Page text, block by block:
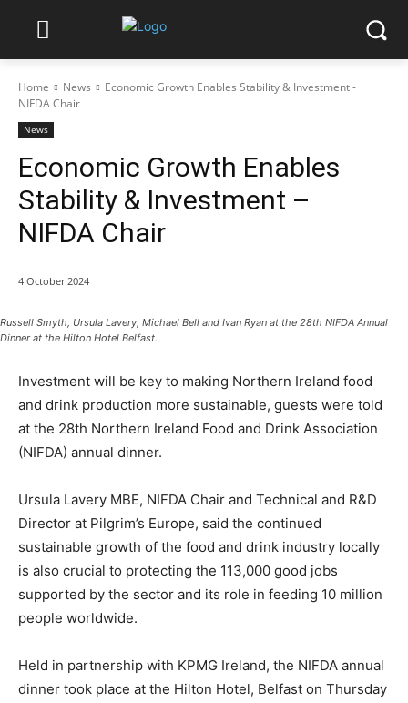
Home News
Economic Growth Enables Stability & Investment -
NIFDA Chair
News
Economic Growth Enables
Stability & Investment –
NIFDA Chair
4 October 2024
Russell Smyth, Ursula Lavery, Michael Bell and Ivan Ryan at the 28th NIFDA Annual
Dinner at the Hilton Hotel Belfast.
Investment will be key to making Northern Ireland food
and drink production more sustainable, guests were told
at the 28th Northern Ireland Food and Drink Association
(NIFDA) annual dinner.
Ursula Lavery MBE, NIFDA Chair and Technical and R&D
Director at Pilgrim’s Europe, said the continued
sustainable growth of the food and drink industry locally
is also crucial to protecting the 113,000 good jobs
supported by the sector and its role in feeding 10 million
people worldwide.
Held in partnership with KPMG Ireland, the NIFDA annual
dinner took place at the Hilton Hotel, Belfast on Thursday